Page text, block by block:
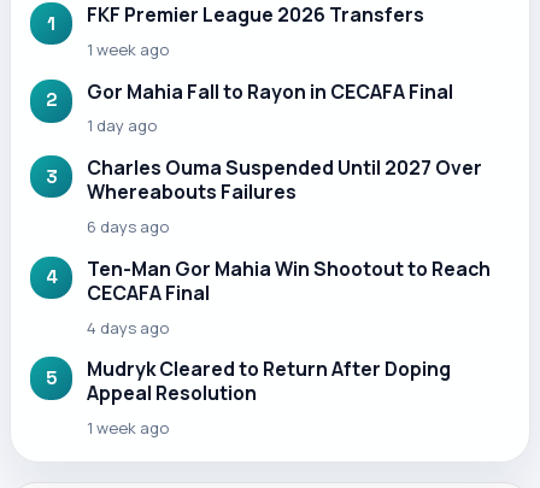
1 FKF Premier League 2026 Transfers
1 week ago
2 Gor Mahia Fall to Rayon in CECAFA Final
1 day ago
3
Charles Ouma Suspended Until 2027 Over
Whereabouts Failures
6 days ago
4
Ten-Man Gor Mahia Win Shootout to Reach
CECAFA Final
4 days ago
5
Mudryk Cleared to Return After Doping
Appeal Resolution
1 week ago